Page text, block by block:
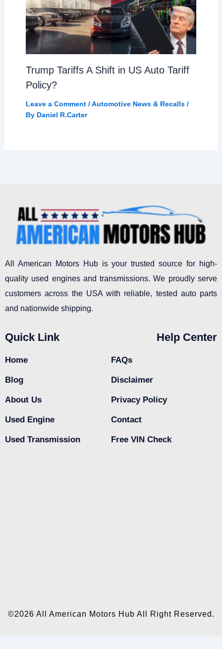
Trump Tariffs A Shift in US Auto Tariff
Policy?
Leave a Comment /Automotive News & Recalls/
By Daniel R.Carter
All American Motors Hub is your trusted source for high-
quality used engines and transmissions. We proudly serve
customers across the USA with reliable, tested auto parts
and nationwide shipping.
Quick Link
Home
Blog
About Us
Used Engine
Used Transmission
Help Center
FAQs
Disclaimer
Privacy Policy
Contact
Free VIN Check
©2026 All American Motors Hub All Right Reserved.